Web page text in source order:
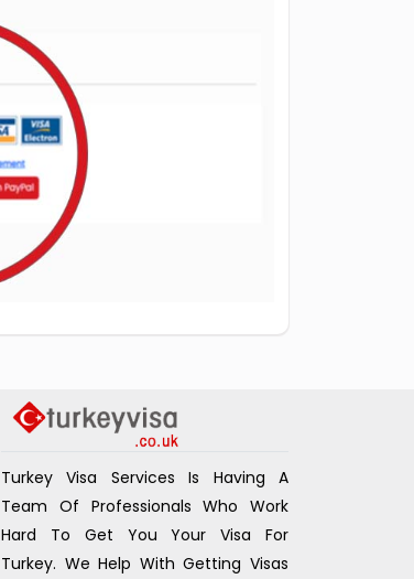
Turkey Visa Services Is Having A
Team Of Professionals Who Work
Hard To Get You Your Visa For
Turkey. We Help With Getting Visas